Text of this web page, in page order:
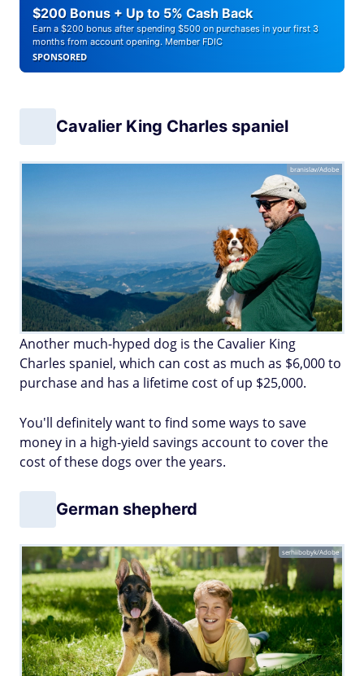
$200 Bonus + Up to 5% Cash Back
Earn a $200 bonus after spending $500 on purchases in your first 3
months from account opening. Member FDIC
SPONSORED
Cavalier King Charles spaniel
branislav/Adobe
Another much-hyped dog is the Cavalier King
Charles spaniel, which can cost as much as $6,000 to
purchase and has a lifetime cost of up $25,000.
You'll definitely want to find some ways to save
money in a high-yield savings account to cover the
cost of these dogs over the years.
German shepherd
serhiibobyk/Adobe